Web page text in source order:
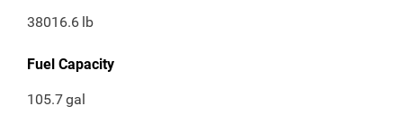
38016.6 lb
Fuel Capacity
105.7gal